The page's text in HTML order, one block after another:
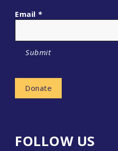
Email *
Submit
Donate
FOLLOW US